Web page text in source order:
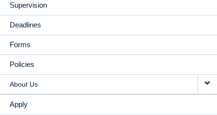
Supervision
Deadlines
Forms
Policies
About Us
Apply